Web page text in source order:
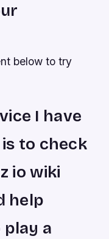
below to try
I have
to check
io wiki
help
a